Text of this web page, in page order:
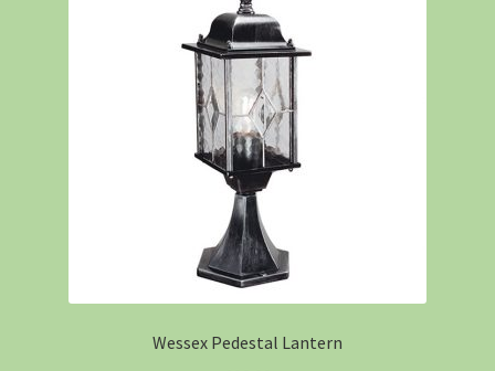
Wessex Pedestal Lantern